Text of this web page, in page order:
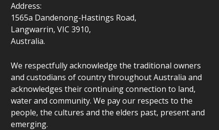
Address:
1565a Dandenong-Hastings Road,
Langwarrin, VIC 3910,
Australia.
We respectfully acknowledge the traditional owners
and custodians of country throughout Australia and
acknowledges their continuing connection to land,
water and community. We pay our respects to the
people, the cultures and the elders past, present and
emerging.